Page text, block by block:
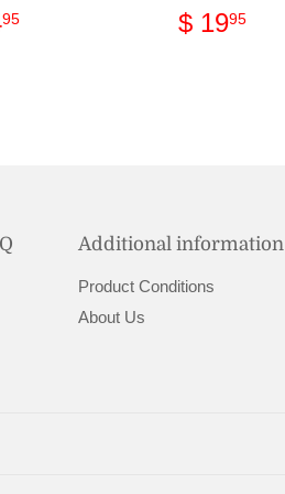
95 Regular
price
$ 1995
Additional information
Product Conditions
About Us